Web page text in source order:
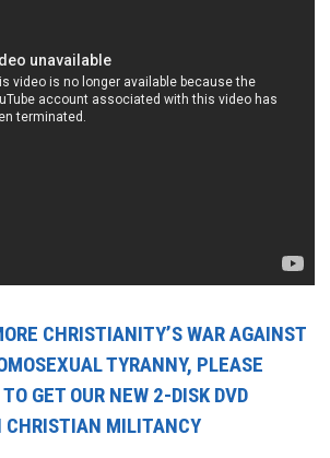
CHRISTIANITY’S WAR AGAINST
TYRANNY, PLEASE
GET OUR NEW 2-DISK DVD
CHRISTIAN MILITANCY